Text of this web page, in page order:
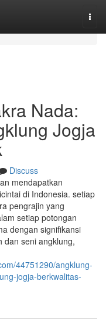
Nada:
Jogja
Discuss
mendapatkan
di Indonesia. setiap
pengrajin yang
setiap potongan
dengan signifikansi
dan seni angklung,
44751290/angklung-
jogja-berkwalitas-